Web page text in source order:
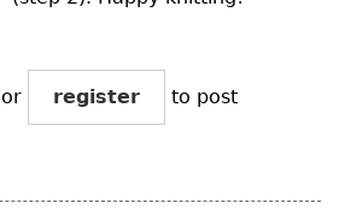
or register to post